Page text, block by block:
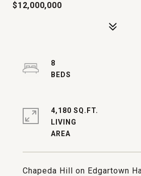
$12,000,000
Chapeda Hill on Edgartown
8
4,180 SQ.FT.
LIVING